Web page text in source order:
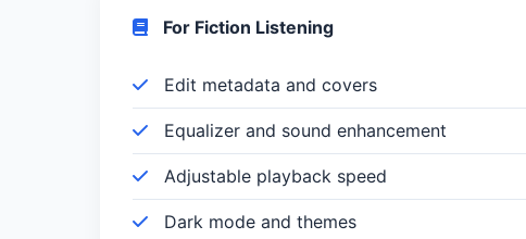
For Fiction Listening
Edit metadata and covers
Equalizer and sound enhancement
Adjustable playback speed
Dark mode and themes